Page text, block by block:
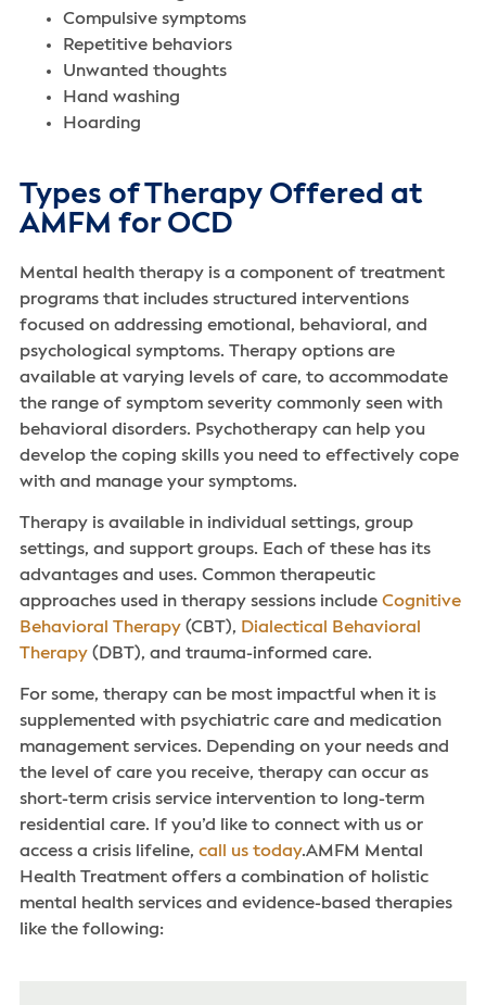
Compulsive symptoms
‌Repetitive behaviors
Unwanted thoughts
Hand washing
Hoarding
Types of Therapy Offered at
AMFM for OCD
Mental health therapy is a component of treatment
programs that includes structured interventions
focused on addressing emotional, behavioral, and
psychological symptoms. Therapy options are
available at varying levels of care, to accommodate
the range of symptom severity commonly seen with
behavioral disorders. Psychotherapy can help you
develop the coping skills you need to effectively cope
with and manage your symptoms.
Therapy is available in individual settings, group
settings, and support groups. Each of these has its
advantages and uses. Common therapeutic
approaches used in therapy sessions include Cognitive
Behavioral Therapy(CBT), Dialectical Behavioral
Therapy(DBT), and trauma-informed care.
For some, therapy can be most impactful when it is
supplemented with psychiatric care and medication
management services. Depending on your needs and
the level of care you receive, therapy can occur as
short-term crisis service intervention to long-term
residential care. If you’d like to connect with us or
access a crisis lifeline, call us today.AMFM Mental
Health Treatment offers a combination of holistic
mental health services‌ and evidence-based therapies
like the following: